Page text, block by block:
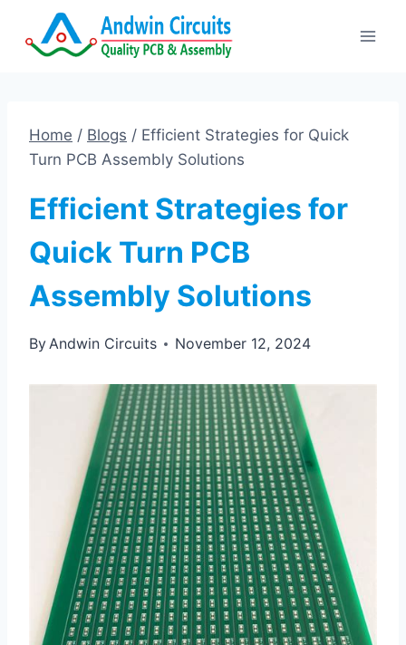
Home / Blogs / Efficient Strategies for Quick
Turn PCB Assembly Solutions
Efficient Strategies for
Quick Turn PCB
Assembly Solutions
ByAndwin Circuits November 12, 2024